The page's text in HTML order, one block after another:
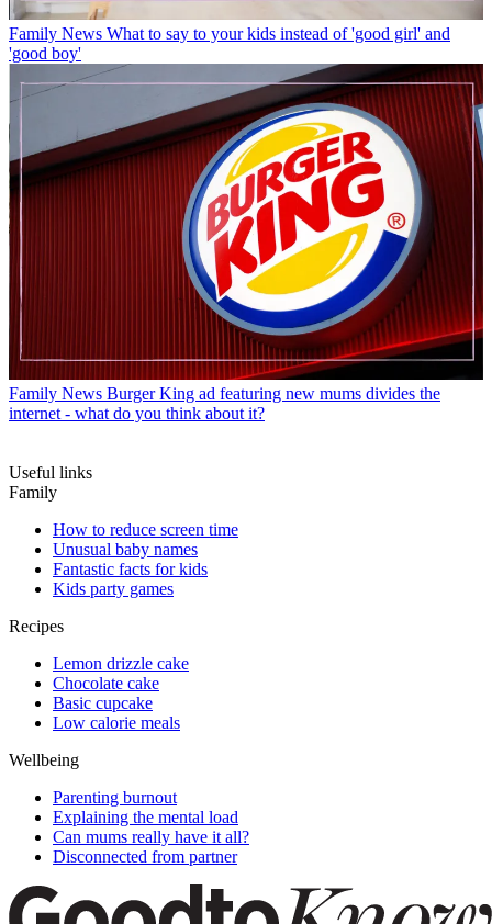
Family News What to say to your kids instead of 'good girl' and
'good boy'
Family News Burger King ad featuring new mums divides the
internet - what do you think about it?
Useful links
Family
How to reduce screen time
Unusual baby names
Fantastic facts for kids
Kids party games
Recipes
Lemon drizzle cake
Chocolate cake
Basic cupcake
Low calorie meals
Wellbeing
Parenting burnout
Explaining the mental load
Can mums really have it all?
Disconnected from partner